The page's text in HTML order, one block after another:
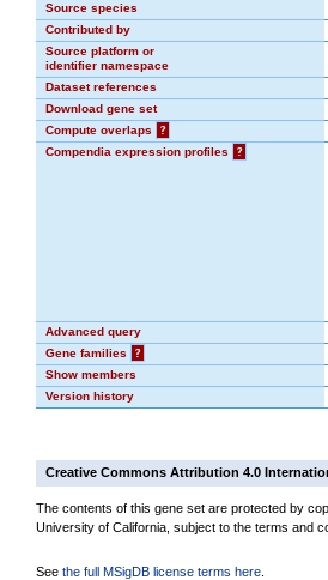
Source species
Contributed by
Source platform or
identifier namespace
Dataset references
Download gene set
Compute overlaps
?
Compendia expression profiles
?
Advanced query
Gene families
?
Show members
Version history
Creative Commons Attribution 4.0
The contents of this gene set are protected by
University of California, subject to the terms and
See the full MSigDB license terms here